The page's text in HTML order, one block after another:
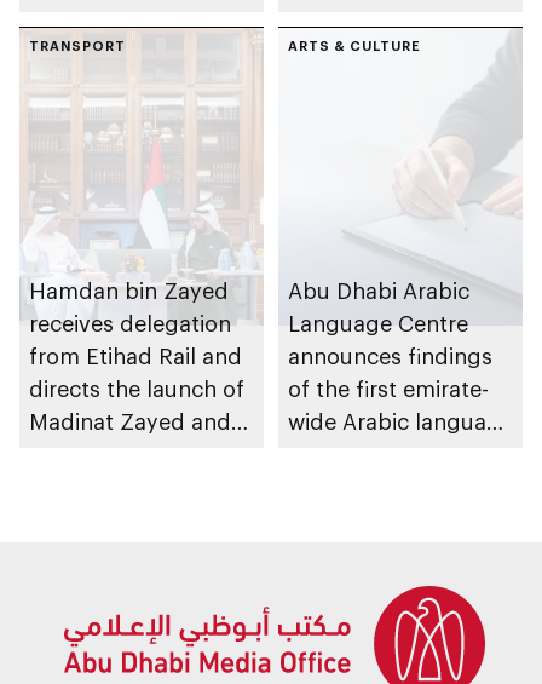
TRANSPORT
Hamdan bin Zayed
receives delegation
from Etihad Rail and
directs the launch of
Madinat Zayed and
ARTS & CULTURE
Abu Dhabi Arabic
Language Centre
announces findings
of the first emirate-
wide Arabic language